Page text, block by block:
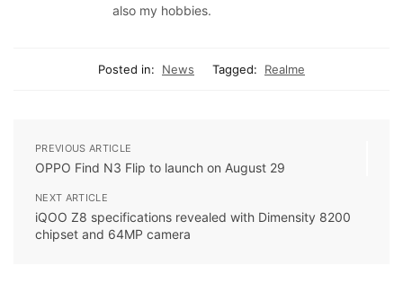
also my hobbies.
Posted in: News Tagged: Realme
PREVIOUS ARTICLE
OPPO Find N3 Flip to launch on August 29
NEXT ARTICLE
iQOO Z8 specifications revealed with Dimensity 8200
chipset and 64MP camera